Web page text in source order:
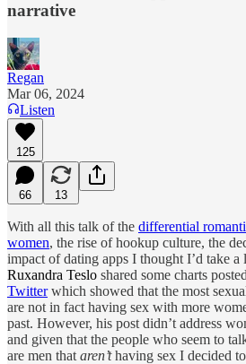
narrative
Regan
Mar 06, 2024
Listen
125
66 13
With all this talk of the differential
women, the rise of hookup culture, the
impact of dating apps I thought I’d take a
Ruxandra Teslo shared some charts
Twitterwhich showed that the most
are not in fact having sex with more
past. However, his post didn’t address
and given that the people who seem to
are men that aren’thaving sex I decided